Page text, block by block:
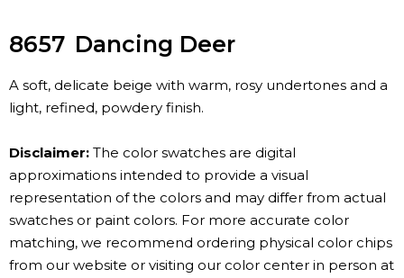
8657 Dancing Deer
A soft, delicate beige with warm, rosy undertones and a
light, refined, powdery finish.
Disclaimer: The color swatches are digital
approximations intended to provide a visual
representation of the colors and may differ from actual
swatches or paint colors. For more accurate color
matching, we recommend ordering physical color chips
from our website or visiting our color center in person at